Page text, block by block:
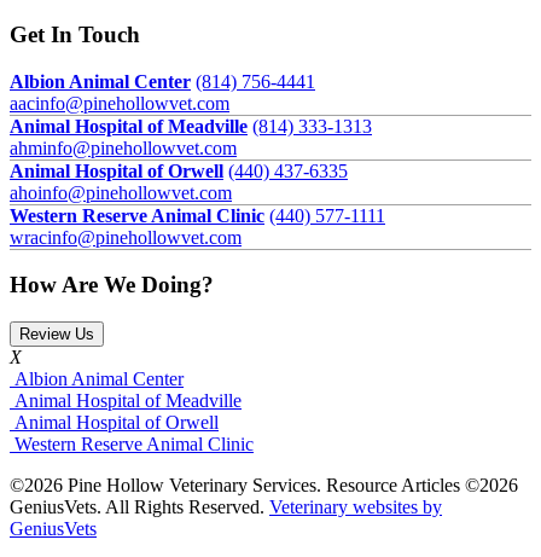
Get In Touch
Albion Animal Center (814) 756-4441
aacinfo@pinehollowvet.com
Animal Hospital of Meadville (814) 333-1313
ahminfo@pinehollowvet.com
Animal Hospital of Orwell (440) 437-6335
ahoinfo@pinehollowvet.com
Western Reserve Animal Clinic (440) 577-1111
wracinfo@pinehollowvet.com
How Are We Doing?
Review Us
X
Albion Animal Center
Animal Hospital of Meadville
Animal Hospital of Orwell
Western Reserve Animal Clinic
©2026 Pine Hollow Veterinary Services. Resource Articles ©2026
GeniusVets. All Rights Reserved. Veterinary websites by
GeniusVets